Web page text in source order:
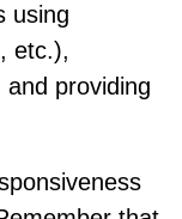
using
etc.),
providing